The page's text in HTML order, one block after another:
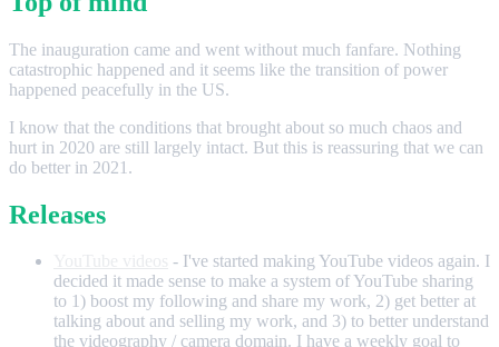
The inauguration came and went without much fanfare. Nothing
catastrophic happened and it seems like the transition of power
happened peacefully in the US.
I know that the conditions that brought about so much chaos and
hurt in 2020 are still largely intact. But this is reassuring that we can
do better in 2021.
Releases
- I've started making YouTube videos again. I
decided it made sense to make a system of YouTube sharing
to 1) boost my following and share my work, 2) get better at
talking about and selling my work, and 3) to better understand
the videography / camera domain. I have a weekly goal to